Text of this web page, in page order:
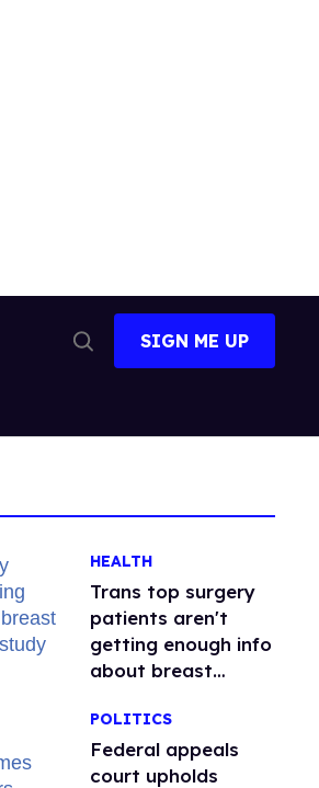
Search
SIGN ME UP
HEALTH
Trans top surgery
patients aren't
getting enough info
about breast
study says
POLITICS
Federal appeals
court upholds